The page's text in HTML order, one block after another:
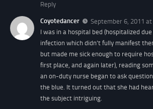
Reply
Coyotedancer
September 6, 2011 at
I was in a hospital bed (hospitalized
infection which didn’t fully manifest
but made me sick enough to require
first place, and again later), reading
an on-duty nurse began to ask
the blue. It turned out that she had
the subject intriguing.